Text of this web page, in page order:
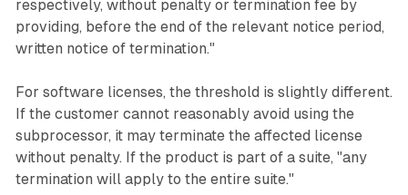
respectively, without penalty or termination fee by
providing, before the end of the relevant notice period,
written notice of termination."
For software licenses, the threshold is slightly different.
If the customer cannot reasonably avoid using the
subprocessor, it may terminate the affected license
without penalty. If the product is part of a suite, "any
termination will apply to the entire suite."